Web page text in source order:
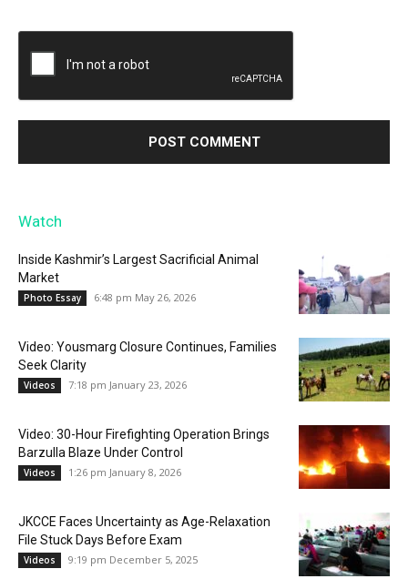
Watch
Inside Kashmir’s Largest Sacrificial Animal
Market
Photo Essay 6:48 pm May 26, 2026
Video: Yousmarg Closure Continues, Families
Seek Clarity
Videos 7:18 pm January 23, 2026
Video: 30-Hour Firefighting Operation Brings
Barzulla Blaze Under Control
Videos 1:26 pm January 8, 2026
JKCCE Faces Uncertainty as Age-Relaxation
File Stuck Days Before Exam
Videos 9:19 pm December 5, 2025